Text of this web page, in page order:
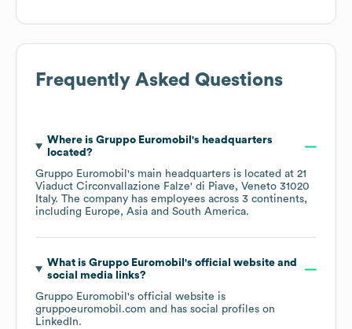
Frequently Asked Questions
Where is Gruppo Euromobil 's headquarters
located?
Gruppo Euromobil 's main headquarters is located at 21
Viaduct Circonvallazione Falze' di Piave, Veneto 31020
Italy. The company has employees across 3 continents,
including Europe Asia South America.
What is Gruppo Euromobil 's official website and
social media links?
Gruppo Euromobil 's official website is
gruppoeuromobil.com and has social profiles on
LinkedIn.